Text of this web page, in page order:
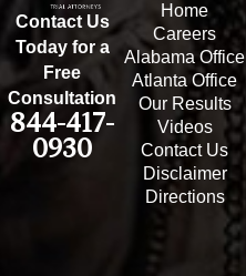
Contact Us
Today for a
Free
Consultation
844-417-
0930
Home
Careers
Alabama Office
Atlanta Office
Our Results
Videos
Contact Us
Disclaimer
Directions